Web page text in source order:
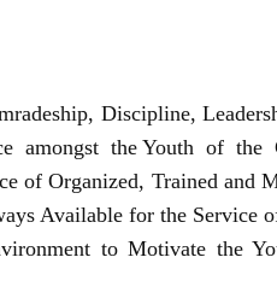
Discipline,
amongst the Youth of the
of Organized, Trained and
Available for the Service
to Motivate the